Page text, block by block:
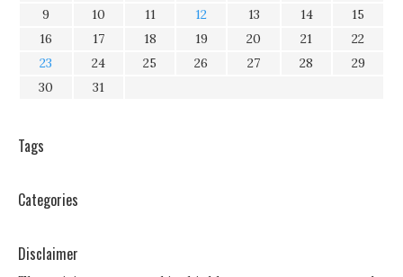
9
10 11 12 13 14
15
16
17 18 19 20 21
22
23
24 25 26 27 28
29
30
31
Tags
Categories
Disclaimer